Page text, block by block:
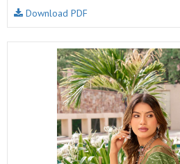
Download PDF